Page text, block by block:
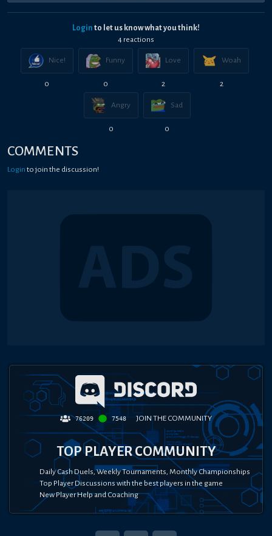
Login to let us know what you think!
4 reactions
Nice!
0
Funny
0
Love
2
Woah
2
Angry
0
Sad
0
COMMENTS
Login to join the discussion!
76209 7548 JOIN THE COMMUNITY
TOP PLAYER COMMUNITY
Daily Cash Duels, Weekly Tournaments, Monthly Championships
Top Player Discussions with the best players in the game
New Player Help and Coaching